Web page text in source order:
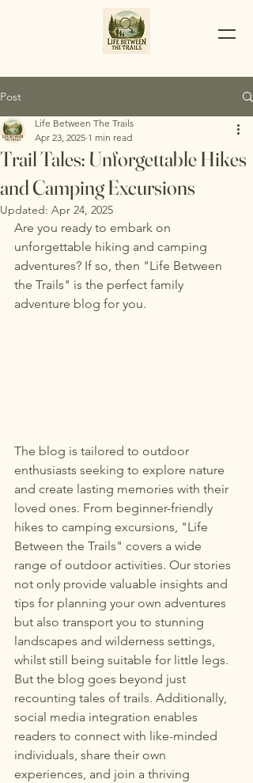
Post
Trail Tales: Unforgettable Hikes
and Camping Excursions
Life Between The Trails
Apr 23, 2025 1 min read
Updated: Apr 24, 2025
Are you ready to embark on
unforgettable hiking and camping
adventures? If so, then "Life Between
the Trails" is the perfect family
adventure blog for you.
The blog is tailored to outdoor
enthusiasts seeking to explore nature
and create lasting memories with their
loved ones. From beginner-friendly
hikes to camping excursions, "Life
Between the Trails" covers a wide
range of outdoor activities. Our stories
not only provide valuable insights and
tips for planning your own adventures
but also transport you to stunning
landscapes and wilderness settings,
whilst still being suitable for little legs.
But the blog goes beyond just
recounting tales of trails. Additionally,
social media integration enables
readers to connect with like-minded
individuals, share their own
experiences, and join a thriving